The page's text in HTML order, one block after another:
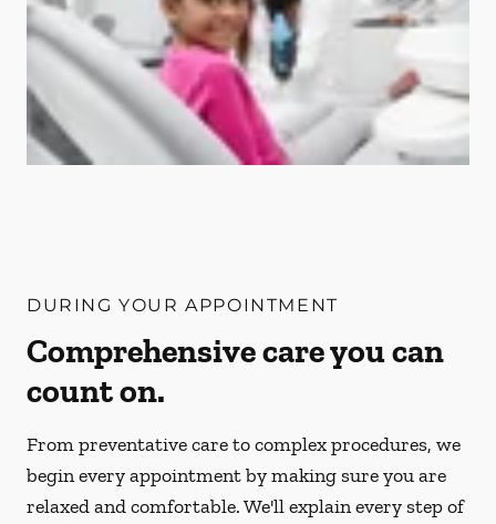
DURING YOUR APPOINTMENT
Comprehensive care you can
count on.
From preventative care to complex procedures, we
begin every appointment by making sure you are
relaxed and comfortable. We'll explain every step of